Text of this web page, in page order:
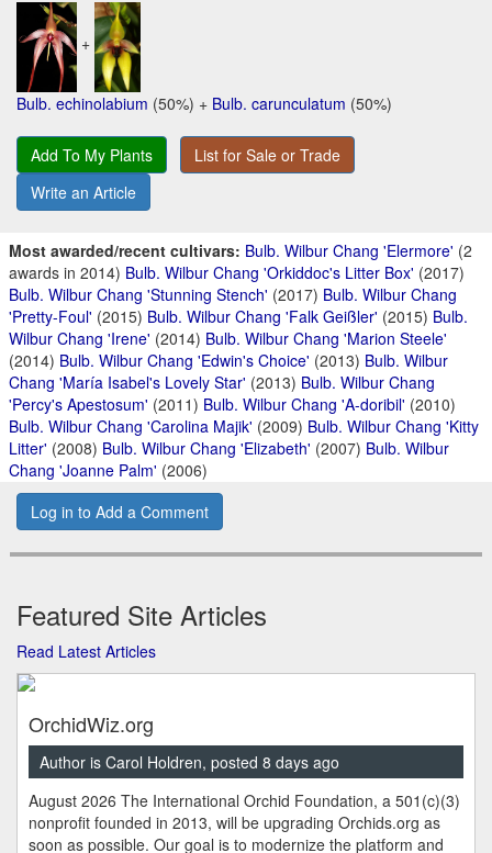
+
Bulb. echinolabium (50%) + Bulb. carunculatum (50%)
Add To My Plants
List for Sale or Trade
Write an Article
Most awarded/recent cultivars: Bulb. Wilbur Chang 'Elermore' (2
awards in 2014) Bulb. Wilbur Chang 'Orkiddoc's Litter Box' (2017)
Bulb. Wilbur Chang 'Stunning Stench' (2017) Bulb. Wilbur Chang
'Pretty-Foul' (2015) Bulb. Wilbur Chang 'Falk Geißler' (2015) Bulb.
Wilbur Chang 'Irene' (2014) Bulb. Wilbur Chang 'Marion Steele'
(2014) Bulb. Wilbur Chang 'Edwin's Choice' (2013) Bulb. Wilbur
Chang 'María Isabel's Lovely Star' (2013) Bulb. Wilbur Chang
'Percy's Apestosum' (2011) Bulb. Wilbur Chang 'A-doribil' (2010)
Bulb. Wilbur Chang 'Carolina Majik' (2009) Bulb. Wilbur Chang 'Kitty
Litter' (2008) Bulb. Wilbur Chang 'Elizabeth' (2007) Bulb. Wilbur
Chang 'Joanne Palm' (2006)
Log in to Add a Comment
Featured Site Articles
Read Latest Articles
OrchidWiz.org
Author is Carol Holdren, posted 8 days ago
August 2026 The International Orchid Foundation, a 501(c)(3)
nonprofit founded in 2013, will be upgrading Orchids.org as
soon as possible. Our goal is to modernize the platform and